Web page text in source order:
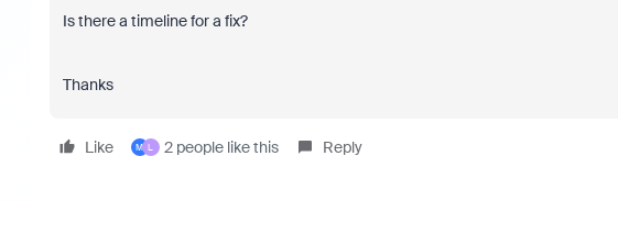
Is there a timeline for a fix?
Thanks
Like M L 2 people like this Reply